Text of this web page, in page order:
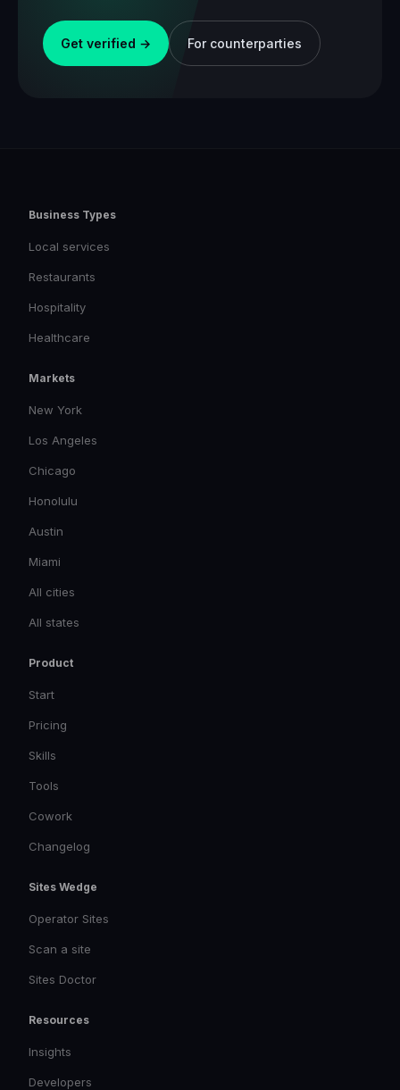
Get verified → For counterparties
Business Types
Local services
Restaurants
Hospitality
Healthcare
Markets
New York
Los Angeles
Chicago
Honolulu
Austin
Miami
All cities
All states
Product
Start
Pricing
Skills
Tools
Cowork
Changelog
Sites Wedge
Operator Sites
Scan a site
Sites Doctor
Resources
Insights
Developers